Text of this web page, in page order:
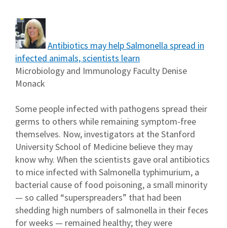
Antibiotics may help Salmonella spread in
infected animals, scientists learn
Microbiology and Immunology Faculty Denise
Monack
Some people infected with pathogens spread their
germs to others while remaining symptom-free
themselves. Now, investigators at the Stanford
University School of Medicine believe they may
know why. When the scientists gave oral antibiotics
to mice infected with Salmonella typhimurium, a
bacterial cause of food poisoning, a small minority
— so called “superspreaders” that had been
shedding high numbers of salmonella in their feces
for weeks — remained healthy; they were